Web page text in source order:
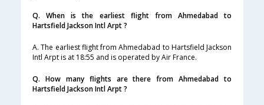
Q. When is the earliest flight from Ahmedabad to
Hartsfield Jackson Intl Arpt ?
A. The earliest flight from Ahmedabad to Hartsfield Jackson
Intl Arpt is at 18:55 and is operated by Air France.
Q. How many flights are there from Ahmedabad to
Hartsfield Jackson Intl Arpt ?